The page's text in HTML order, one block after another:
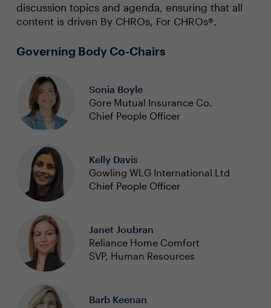
discussion topics and agenda, ensuring that all
content is driven By CHROs, For CHROs®.
Governing Body Co-Chairs
Sonia Boyle
Gore Mutual Insurance Co.
Chief People Officer
Kelly Davis
Gowling WLG International Ltd
Chief People Officer
Janet Joubran
Reliance Home Comfort
SVP, Human Resources
Barb Keenan